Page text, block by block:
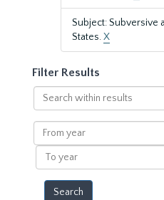
Subject: Subversive
States.X
Filter Results
Search
within
results
From
year
To
year